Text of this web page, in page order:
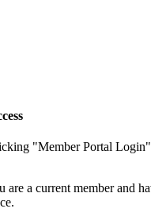
"Member Portal
a current member and